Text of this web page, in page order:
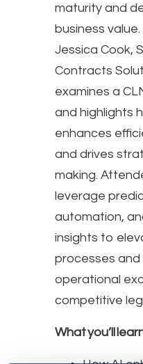
maturity and
business
Jessica Cook,
Contracts
examines a
and highlights
enhances
and drives
making.
leverage
automation,
insights to
processes and
operational
competitive
What you’ll